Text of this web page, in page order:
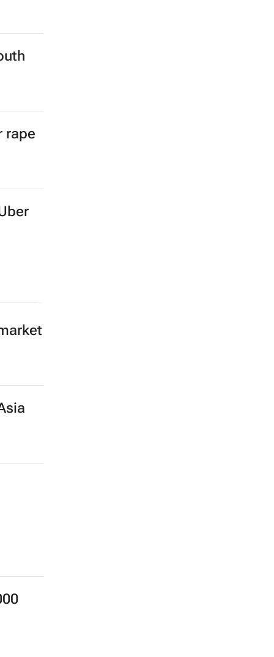
rape